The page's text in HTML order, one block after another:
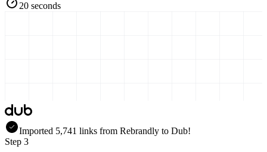
20 seconds
Imported 5,741 links from Rebrandly to Dub!
Step 3